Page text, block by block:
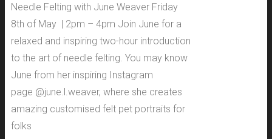
Needle Felting with June Weaver Friday
8th of May | 2pm – 4pm Join June for a
relaxed and inspiring two-hour introduction
to the art of needle felting. You may know
June from her inspiring Instagram
page @june.l.weaver, where she creates
amazing customised felt pet portraits for
folks